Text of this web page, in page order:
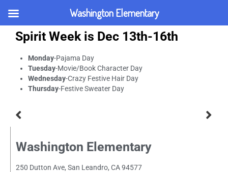
Spirit Week is Dec 13th-16th
Monday-Pajama Day
Tuesday-Movie/Book Character Day
Wednesday-Crazy Festive Hair Day
Thursday-Festive Sweater Day
Washington Elementary
250 Dutton Ave, San Leandro, CA 94577
Washington Elementary